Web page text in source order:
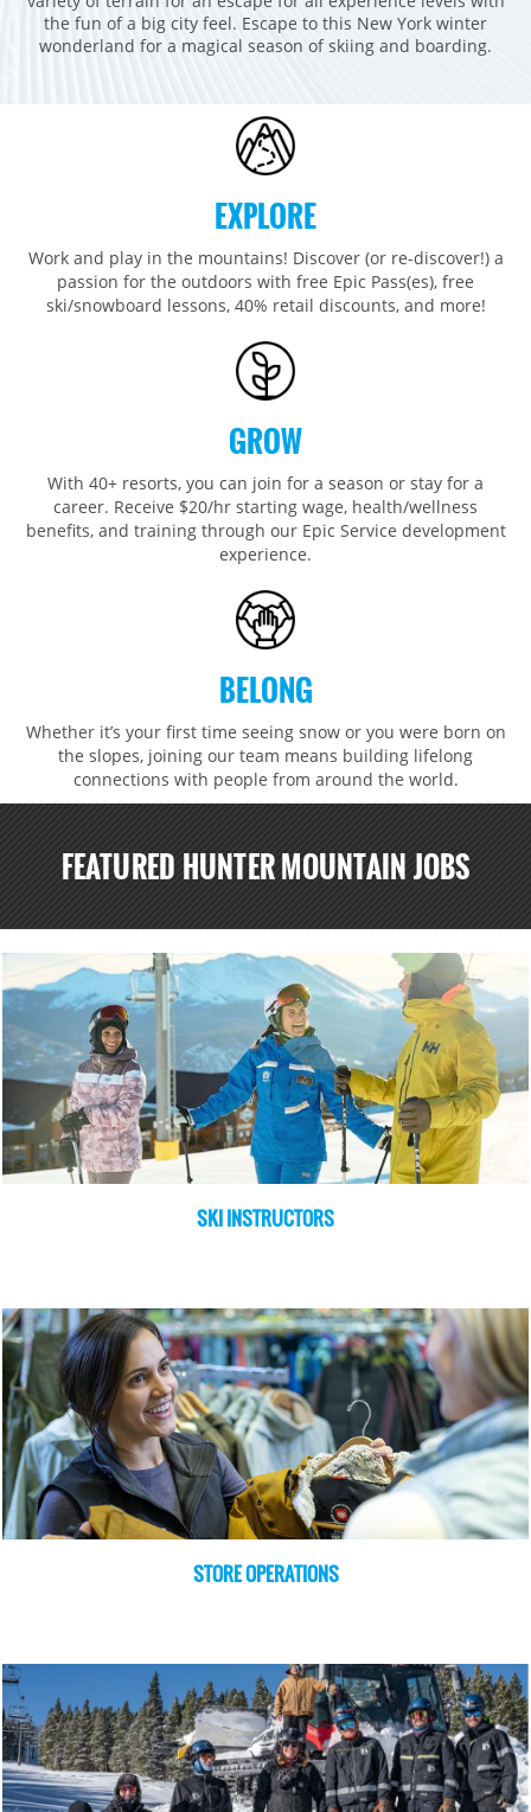
Breckenridge
Park City
Grand Teton Lodge Company
Vail Resorts Headquarters
Northstar
Kirkwood
Stowe
Okemo
Mount Sunapee
Crotched
MID-ATLANTIC
Seven Springs & Hidden Valley
Laurel
Boston Mills & Brandywine
Mad River Mountain
Hotham
the fun of a big city feel. Escape to this New York winter
wonderland for a magical season of skiing and boarding.
EXPLORE
Work and play in the mountains! Discover (or re-discover!) a
passion for the outdoors with free Epic Pass(es), free
ski/snowboard lessons, 40% retail discounts, and more!
GROW
With 40+ resorts, you can join for a season or stay for a
career. Receive $20/hr starting wage, health/wellness
benefits, and training through our Epic Service development
experience.
BELONG
Whether it’s your first time seeing snow or you were born on
the slopes, joining our team means building lifelong
connections with people from around the world.​​
FEATURED HUNTER MOUNTAIN JOBS
SKI INSTRUCTORS
STORE OPERATIONS